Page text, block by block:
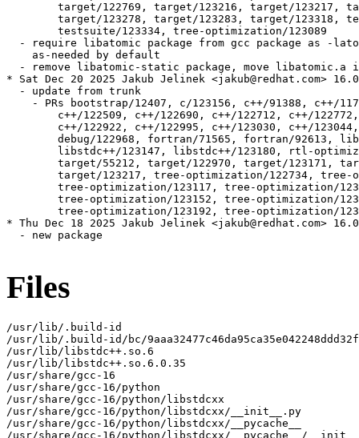
Files
/usr/lib/.build-id
/usr/lib/.build-id/bc/
/usr/lib/libstdc++.so.6
/usr/lib/libstdc++.so.6.0.35
/usr/share/gcc-16
/usr/share/gcc-16/python
/usr/share/gcc-16/python/libstdcxx
/usr/share/gcc-16/python/libstdcxx/__init__.py
/usr/share/gcc-16/python/libstdcxx/__pycache__
/usr/share/gcc-16/python/libstdcxx/__pycache__/